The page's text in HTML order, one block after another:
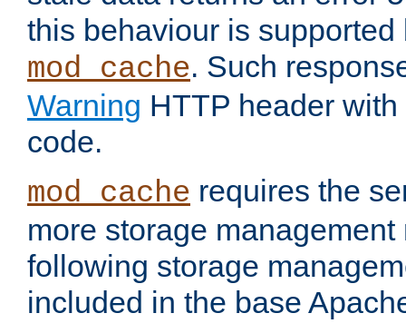
this behaviour is supported
mod_cache. Such
Warning HTTP header
code.
mod_cache requires the
more storage
following storage
included in the base